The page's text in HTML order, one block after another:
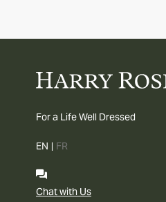
For a Life Well Dressed
EN | FR
Chat with Us